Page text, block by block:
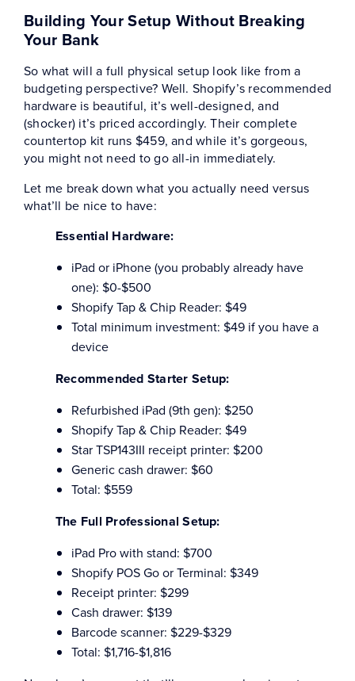
Building Your Setup Without Breaking
Your Bank
So what will a full physical setup look like from a
budgeting perspective? Well. Shopify’s recommended
hardware is beautiful, it’s well-designed, and
(shocker) it’s priced accordingly. Their complete
countertop kit runs $459, and while it’s gorgeous,
you might not need to go all-in immediately.
Let me break down what you actually need versus
what’ll be nice to have:
Essential Hardware:
iPad or iPhone (you probably already have
one): $0-$500
Shopify Tap & Chip Reader: $49
Total minimum investment: $49 if you have a
device
Recommended Starter Setup:
Refurbished iPad (9th gen): $250
Shopify Tap & Chip Reader: $49
Star TSP143III receipt printer: $200
Generic cash drawer: $60
Total: $559
The Full Professional Setup:
iPad Pro with stand: $700
Shopify POS Go or Terminal: $349
Receipt printer: $299
Cash drawer: $139
Barcode scanner: $229-$329
Total: $1,716-$1,816